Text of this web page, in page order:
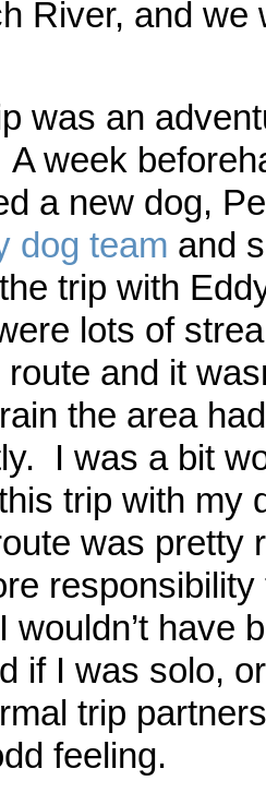
River, and we
was an
week
a new dog,
dog team and
trip with
lots of
and it
the area
I was a bit
trip with my
was pretty
responsibility
have
if I was solo,
trip
feeling.